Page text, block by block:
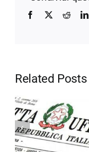
Facebook
X Reddit
Related Posts